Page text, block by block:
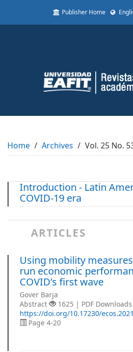
to
Content
Sidebar
Publisher Home
Home Archives Vol. 25 No.
Introduction - Latin
COVID-19 era
ARTICLES
Using mobility
run economic
COVID’s first wave
Gover Barja
Abstract
1625 | PDF Downloads
https://doi.org/10.17230/
Page 4-20